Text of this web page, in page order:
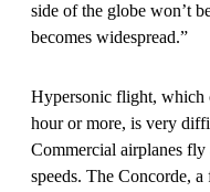
side of the globe won’t
becomes widespread.”
Hypersonic flight, which
hour or more, is very
Commercial airplanes fly
speeds. The Concorde,